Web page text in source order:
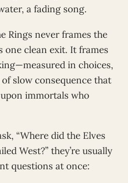
a fading song.
Rings never frames the
one clean exit. It frames
in choices,
slow consequence that
immortals who
“Where did the Elves
West?” they’re usually
questions at once: